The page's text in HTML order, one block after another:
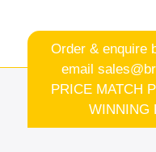
Order & enquire
email
PRICE MATCH
WINNING